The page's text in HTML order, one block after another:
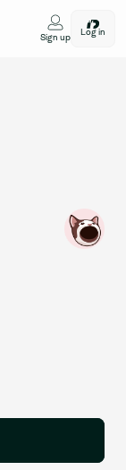
Sign up
Log in